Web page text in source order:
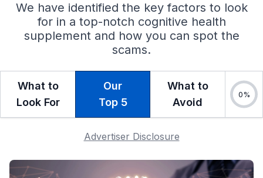
We have identified the key factors to look
for in a top-notch cognitive health
supplement and how you can spot the
scams.
What to
Look For
Our
Top 5
What to
Avoid
Advertiser Disclosure